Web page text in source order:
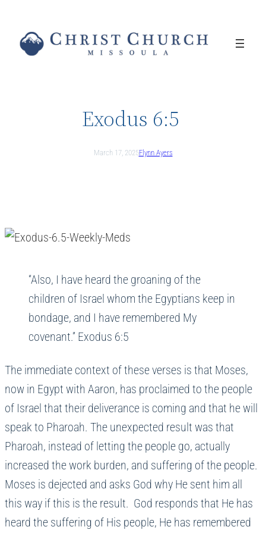
content
Exodus 6:5
March 17, 2025Flynn Ayers
“Also, I have heard the groaning of the
children of Israel whom the Egyptians keep in
bondage, and I have remembered My
covenant.” Exodus 6:5
The immediate context of these verses is that Moses,
now in Egypt with Aaron, has proclaimed to the people
of Israel that their deliverance is coming and that he will
speak to Pharoah. The unexpected result was that
Pharoah, instead of letting the people go, actually
increased the work burden, and suffering of the people.
Moses is dejected and asks God why He sent him all
this way if this is the result. God responds that He has
heard the suffering of His people, He has remembered